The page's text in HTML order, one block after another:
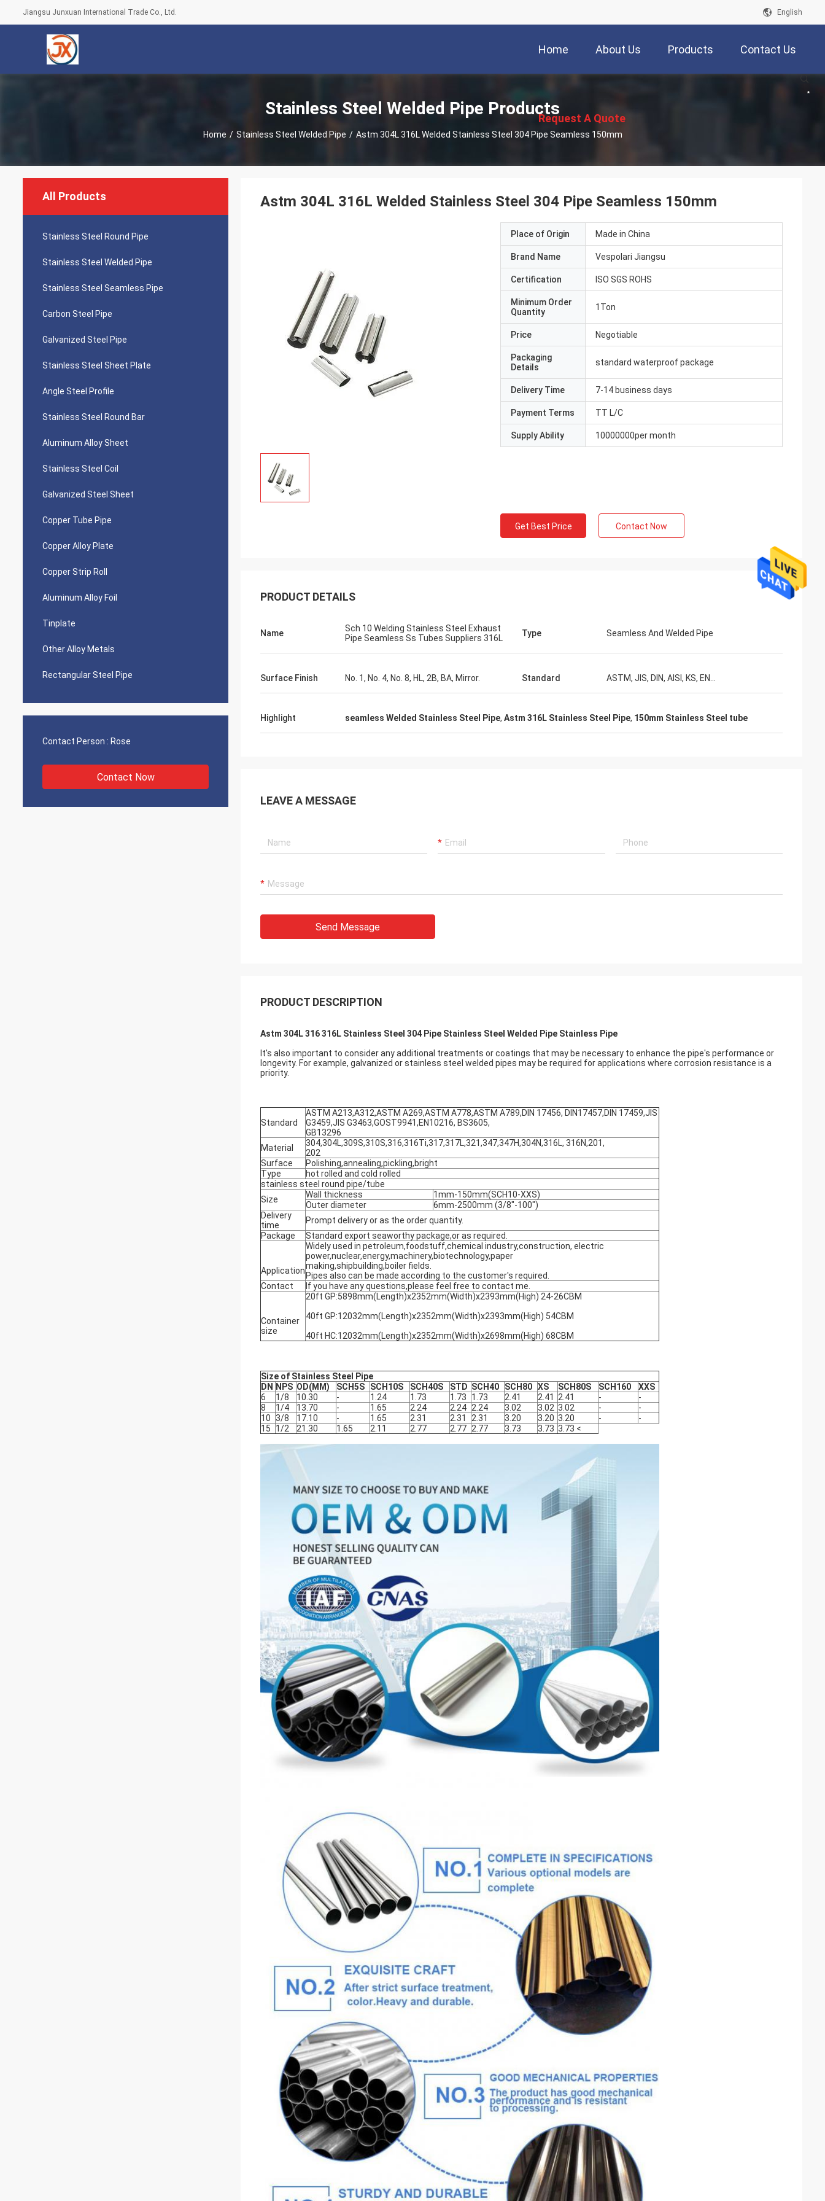
Jiangsu Junxuan International Trade Co., Ltd. English
Home About Us Products Contact Us
Request A Quote
Stainless Steel Welded Pipe Products
Home / Stainless Steel Welded Pipe / Astm 304L 316L Welded Stainless Steel 304 Pipe Seamless 150mm
All Products
Stainless Steel Round Pipe
Stainless Steel Welded Pipe
Stainless Steel Seamless Pipe
Carbon Steel Pipe
Galvanized Steel Pipe
Stainless Steel Sheet Plate
Angle Steel Profile
Stainless Steel Round Bar
Aluminum Alloy Sheet
Stainless Steel Coil
Galvanized Steel Sheet
Copper Tube Pipe
Copper Alloy Plate
Copper Strip Roll
Aluminum Alloy Foil
Tinplate
Other Alloy Metals
Rectangular Steel Pipe
Contact Person : Rose
Contact Now
Astm 304L 316L Welded Stainless Steel 304 Pipe Seamless 150mm
Place of Origin Made in China
Brand Name Vespolari Jiangsu
Certification ISO SGS ROHS
Minimum Order
Quantity
1Ton
Price Negotiable
Packaging
Details
standard waterproof package
Delivery Time 7-14 business days
Payment Terms TT L/C
Supply Ability 10000000per month
Get Best Price Contact Now
PRODUCT DETAILS
Name
Sch 10 Welding Stainless Steel Exhaust
Pipe Seamless Ss Tubes Suppliers 316L
Type Seamless And Welded Pipe
Surface Finish No. 1, No. 4, No. 8, HL, 2B, BA, Mirror. Standard ASTM, JIS, DIN, AISI, KS, EN...
Highlight seamless Welded Stainless Steel Pipe, Astm 316L Stainless Steel Pipe, 150mm Stainless Steel tube
LEAVE A MESSAGE
Send Message
PRODUCT DESCRIPTION
Astm 304L 316 316L Stainless Steel 304 Pipe Stainless Steel Welded Pipe Stainless Pipe
It's also important to consider any additional treatments or coatings that may be necessary to enhance the pipe's performance or
longevity. For example, galvanized or stainless steel welded pipes may be required for applications where corrosion resistance is a
priority.
Standard
ASTM A213,A312,ASTM A269,ASTM A778,ASTM A789,DIN 17456, DIN17457,DIN 17459,JIS
G3459,JIS G3463,GOST9941,EN10216, BS3605,
GB13296
Material
304,304L,309S,310S,316,316Ti,317,317L,321,347,347H,304N,316L, 316N,201,
202
Surface
Polishing,annealing,pickling,bright
Type
hot rolled and cold rolled
stainless steel round pipe/tube
Size
Wall thickness
1mm-150mm(SCH10-XXS)
Outer diameter
6mm-2500mm (3/8"-100")
Delivery
time
Prompt delivery or as the order quantity.
Package
Standard export seaworthy package,or as required.
Application
Widely used in petroleum,foodstuff,chemical industry,construction, electric
power,nuclear,energy,machinery,biotechnology,paper
making,shipbuilding,boiler fields.
Pipes also can be made according to the customer's required.
Contact
If you have any questions,please feel free to contact me.
Container
size
20ft GP:5898mm(Length)x2352mm(Width)x2393mm(High) 24-26CBM
40ft GP:12032mm(Length)x2352mm(Width)x2393mm(High) 54CBM
40ft HC:12032mm(Length)x2352mm(Width)x2698mm(High) 68CBM
Size of Stainless Steel Pipe
DN
NPS OD(MM) SCH5S SCH10S SCH40S STD SCH40 SCH80 XS SCH80S SCH160
XXS
6
1/8 10.30 - 1.24 1.73 1.73 1.73 2.41 2.41 2.41 -
-
8
1/4 13.70 - 1.65 2.24 2.24 2.24 3.02 3.02 3.02 -
-
10 3/8 17.10 - 1.65 2.31 2.31 2.31 3.20 3.20 3.20 -
-
15
1/2 21.30 1.65 2.11 2.77 2.77 2.77 3.73 3.73 3.73 <